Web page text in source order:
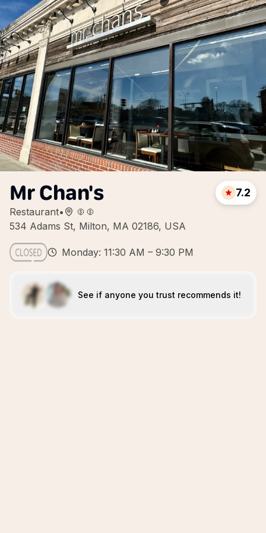
Mr Chan's
Restaurant•
534 Adams St, Milton, MA 02186, USA
7.2
Monday: 11:30 AM – 9:30 PM
See if anyone you trust recommends it!